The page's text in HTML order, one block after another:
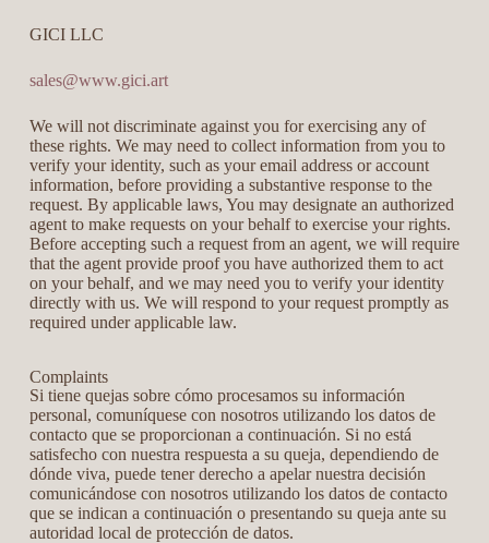
GICI LLC
sales@www.gici.art
We will not discriminate against you for exercising any of
these rights. We may need to collect information from you to
verify your identity, such as your email address or account
information, before providing a substantive response to the
request. By applicable laws, You may designate an authorized
agent to make requests on your behalf to exercise your rights.
Before accepting such a request from an agent, we will require
that the agent provide proof you have authorized them to act
on your behalf, and we may need you to verify your identity
directly with us. We will respond to your request promptly as
required under applicable law.
Complaints
Si tiene quejas sobre cómo procesamos su información
personal, comuníquese con nosotros utilizando los datos de
contacto que se proporcionan a continuación. Si no está
satisfecho con nuestra respuesta a su queja, dependiendo de
dónde viva, puede tener derecho a apelar nuestra decisión
comunicándose con nosotros utilizando los datos de contacto
que se indican a continuación o presentando su queja ante su
autoridad local de protección de datos.